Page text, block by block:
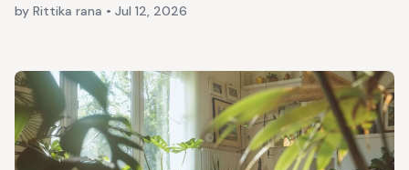
by Rittika rana • Jul 12, 2026